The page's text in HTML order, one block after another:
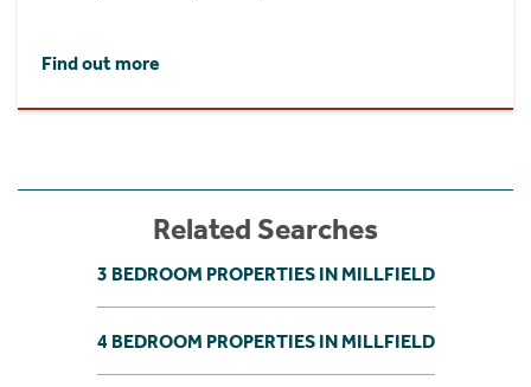
Find out more
Related Searches
3 BEDROOM PROPERTIES IN MILLFIELD
4 BEDROOM PROPERTIES IN MILLFIELD